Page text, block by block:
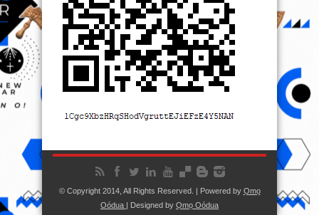
© Copyright 2014, All Rights Reserved. | Powered by Ọmọ
Oódua
| Designed by Ọmọ Oódua